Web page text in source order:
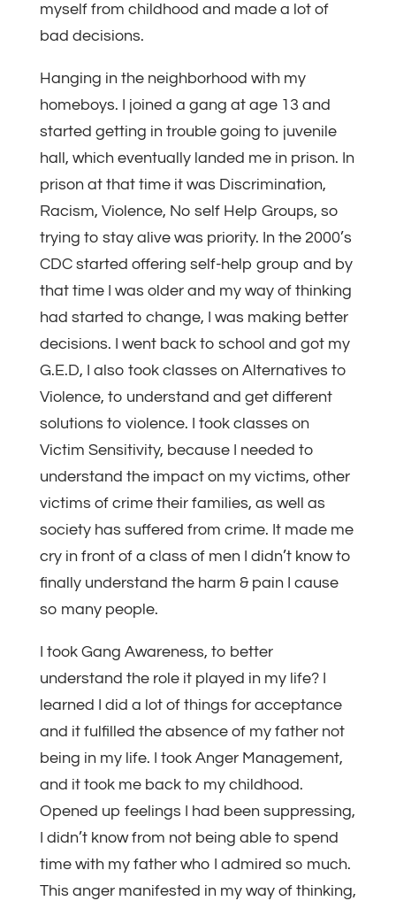
myself from childhood and made a lot of
bad decisions.
Hanging in the neighborhood with my
homeboys. I joined a gang at age 13 and
started getting in trouble going to juvenile
hall, which eventually landed me in prison. In
prison at that time it was Discrimination,
Racism, Violence, No self Help Groups, so
trying to stay alive was priority. In the 2000’s
CDC started offering self-help group and by
that time I was older and my way of thinking
had started to change, I was making better
decisions. I went back to school and got my
G.E.D, I also took classes on Alternatives to
Violence, to understand and get different
solutions to violence. I took classes on
Victim Sensitivity, because I needed to
understand the impact on my victims, other
victims of crime their families, as well as
society has suffered from crime. It made me
cry in front of a class of men I didn’t know to
finally understand the harm & pain I cause
so many people.
I took Gang Awareness, to better
understand the role it played in my life? I
learned I did a lot of things for acceptance
and it fulfilled the absence of my father not
being in my life. I took Anger Management,
and it took me back to my childhood.
Opened up feelings I had been suppressing,
I didn’t know from not being able to spend
time with my father who I admired so much.
This anger manifested in my way of thinking,